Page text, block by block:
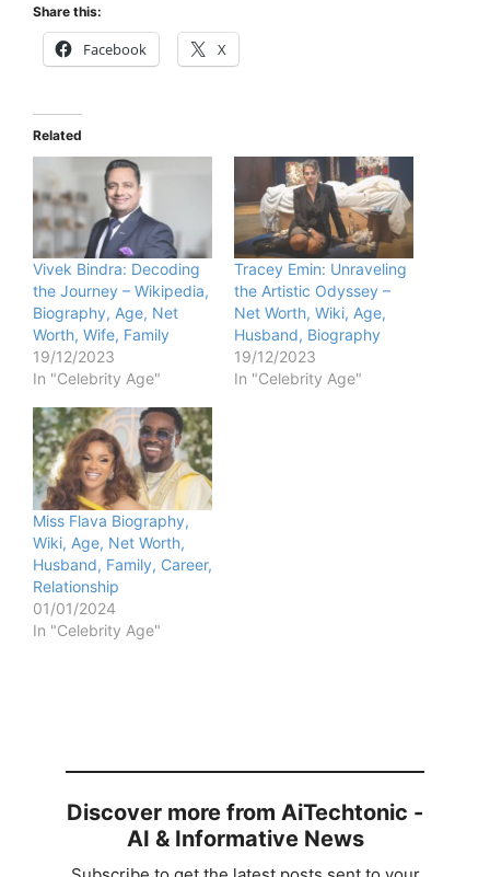
Share this:
Facebook X
Related
Vivek Bindra: Decoding
the Journey – Wikipedia,
Biography, Age, Net
Worth, Wife, Family
19/12/2023
In "Celebrity Age"
Tracey Emin: Unraveling
the Artistic Odyssey –
Net Worth, Wiki, Age,
Husband, Biography
19/12/2023
In "Celebrity Age"
Miss Flava Biography,
Wiki, Age, Net Worth,
Husband, Family, Career,
Relationship
01/01/2024
In "Celebrity Age"
Discover more from AiTechtonic -
AI & Informative News